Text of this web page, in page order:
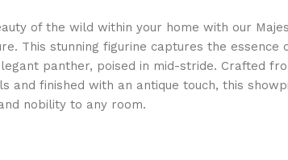
of the wild within your home with our
This stunning figurine captures the essence
panther, poised in mid-stride. Crafted
and finished with an antique touch, this
nobility to any room.